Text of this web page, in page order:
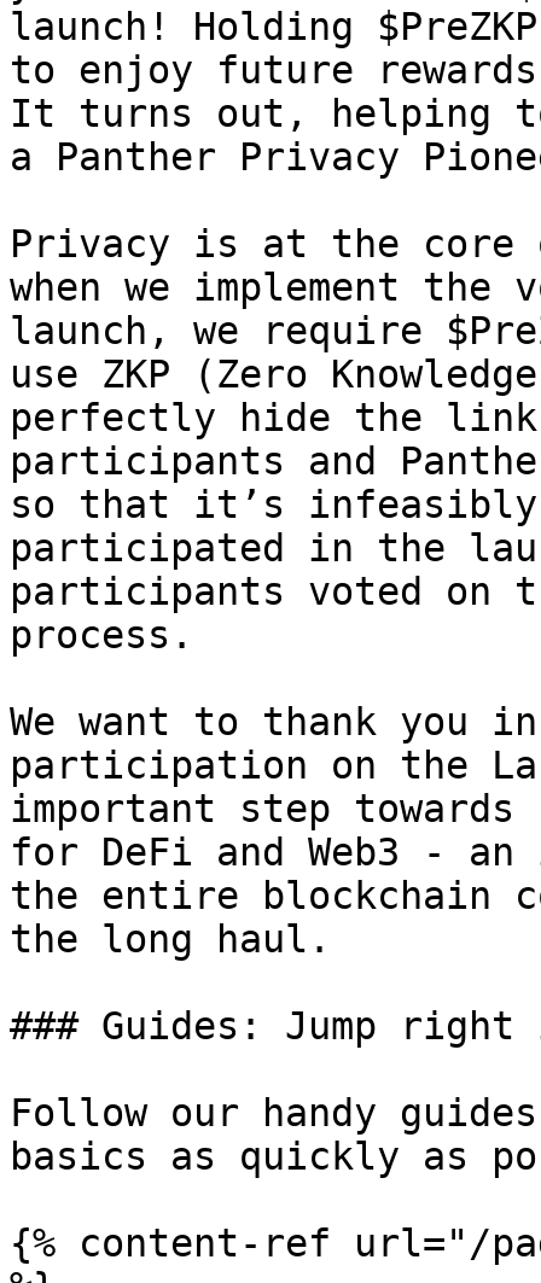
launch! Holding
to enjoy future
It turns out, helping
a Panther Privacy
Privacy is at the core
when we implement the
launch, we require
use ZKP (Zero
perfectly hide the
participants and
so that it’s infeasibly
participated in the
participants voted on
process.
We want to thank you
participation on the
important step
for DeFi and Web3 -
the entire blockchain
the long haul.
### Guides: Jump right
Follow our handy
basics as quickly as
{% content-ref url="/